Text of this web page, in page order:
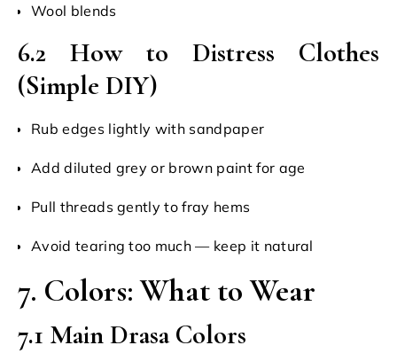
Wool blends
6.2 How to Distress Clothes
(Simple DIY)
Rub edges lightly with sandpaper
Add diluted grey or brown paint for age
Pull threads gently to fray hems
Avoid tearing too much — keep it natural
7. Colors: What to Wear
7.1 Main Drasa Colors